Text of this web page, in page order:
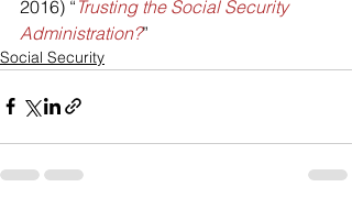
2016) “ Trusting the Social Security
Administration?”
Social Security